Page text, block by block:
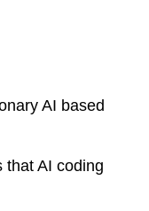
AI based
that AI coding